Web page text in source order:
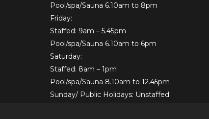
Pool/spa/Sauna 6.10am to 8pm
Friday:
Staffed: 9am – 5.45pm
Pool/spa/Sauna 6.10am to 6pm
Saturday:
Staffed: 8am – 1pm
Pool/spa/Sauna 8.10am to 12.45pm
Sunday/ Public Holidays: Unstaffed